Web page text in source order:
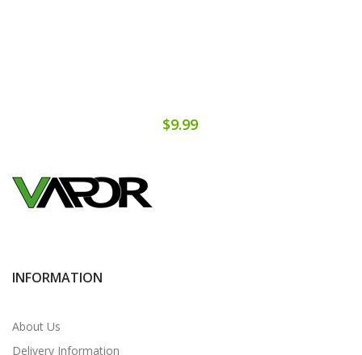
$9.99
INFORMATION
About Us
Delivery Information